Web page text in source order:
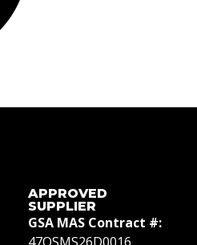
APPROVED
SUPPLIER
GSA MAS Contract #: